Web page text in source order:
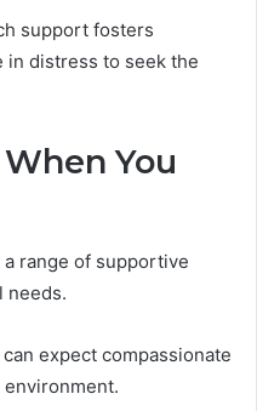
support fosters
in distress to seek the
You
range of supportive
needs.
expect compassionate